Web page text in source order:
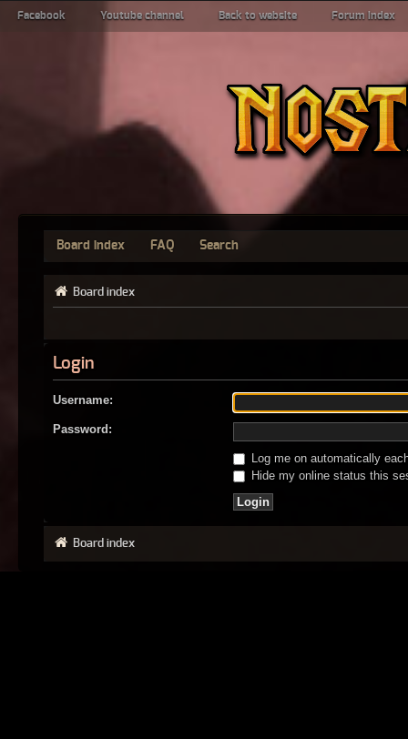
Facebook Youtube channel Back to website Forum index
Board index FAQ Search
Board index
Login
Username:
Password:
Log me on automatically
Hide my online status this
Board index